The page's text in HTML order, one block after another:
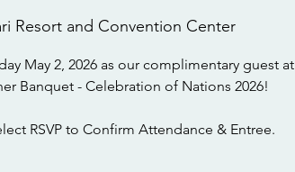
Resort and Convention Center
May 2, 2026 as our complimentary guest at
Banquet - Celebration of Nations 2026!
RSVP to Confirm Attendance & Entree.